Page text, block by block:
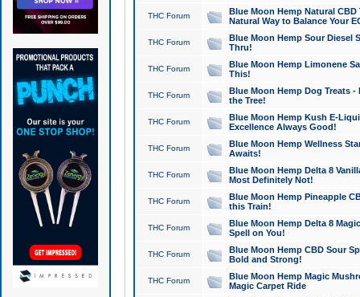
THC Forum
Blue Moon Hemp Natural
Natural Way to Balance Your
THC Forum
Blue Moon Hemp Sour Diesel
Thru!
THC Forum
Blue Moon Hemp Limonene
This!
THC Forum
Blue Moon Hemp Dog Treats -
the Tree!
THC Forum
Blue Moon Hemp Kush E-
Excellence Always Good!
THC Forum
Blue Moon Hemp Wellness
Awaits!
THC Forum
Blue Moon Hemp Delta 8
Most Definitely Not!
THC Forum
Blue Moon Hemp Pineapple
this Train!
THC Forum
Blue Moon Hemp Delta 8
Spell on You!
THC Forum
Blue Moon Hemp CBD Sour
Bold and Strong!
THC Forum
Blue Moon Hemp Magic
Magic Carpet Ride